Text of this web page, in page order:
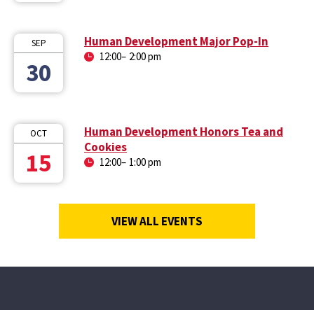
SEP
30
Human Development Major Pop-In
12:00– 2:00 pm
OCT
15
Human Development Honors Tea and
Cookies
12:00– 1:00 pm
VIEW ALL EVENTS